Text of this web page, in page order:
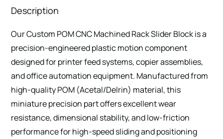
Description
Our Custom POM CNC Machined Rack Slider Block is a
precision-engineered plastic motion component
designed for printer feed systems, copier assemblies,
and office automation equipment. Manufactured from
high-quality POM (Acetal/Delrin) material, this
miniature precision part offers excellent wear
resistance, dimensional stability, and low-friction
performance for high-speed sliding and positioning